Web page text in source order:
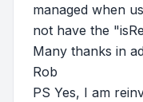
managed when
not have the
Many thanks in
Rob
PS Yes, I am